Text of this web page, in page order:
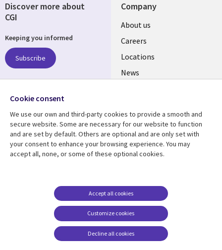
Company
Useful
links
US
About us
Careers
Locations
News
Resource center Support
US
Privacy
Legal
Cookie management
center
Discover more about
CGI
Keeping you informed
Subscribe
Follow us
Social
Media
US
Cookie consent
We use our own and third-party cookies to provide a smooth and
secure website. Some are necessary for our website to function
and are set by default. Others are optional and are only set with
your consent to enhance your browsing experience. You may
accept all, none, or some of these optional cookies.
Customize cookies
Accept all cookies
Decline all cookies